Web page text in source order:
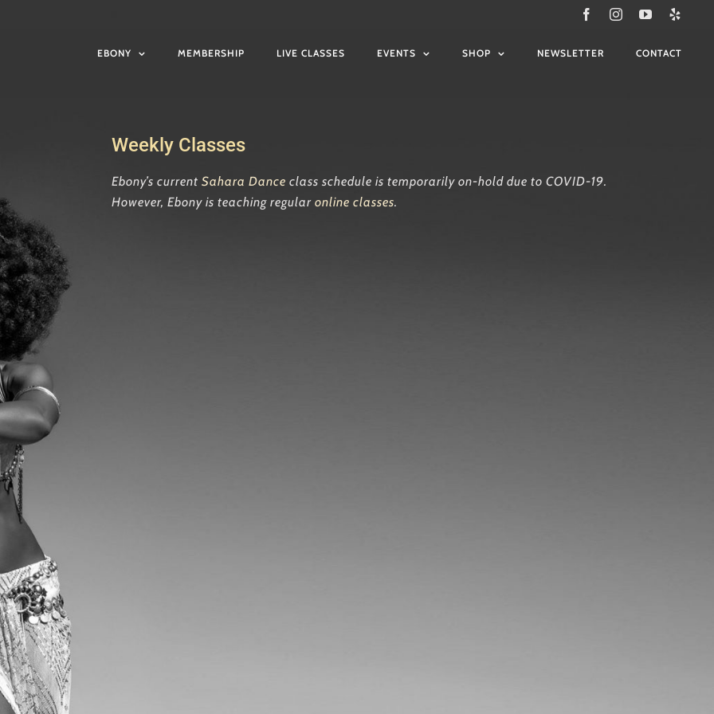
FacebookInstagramYouTube
EBONY MEMBERSHIP LIVE CLASSES EVENTS SHOP NEWSLETTER CONTACT
Weekly Classes
Ebony’s currentSahara Dance class schedule is temporarily on-hold due to COVID-19.
However, Ebony is teaching regularonline classes.